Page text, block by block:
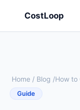
CostLoop
Home / Blog /How to
Guide